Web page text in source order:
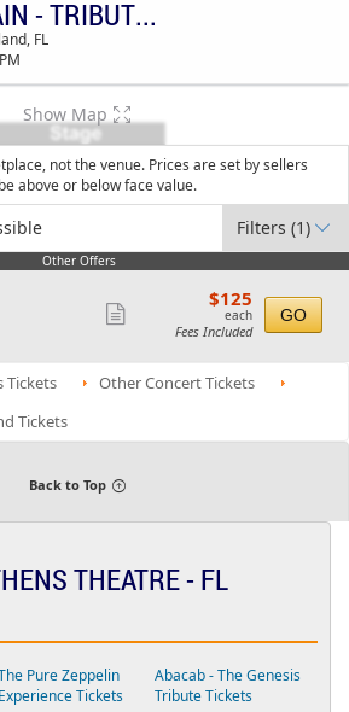
BROTHERS AGAIN - TRIBUTE TO THE ALLMAN BROTHERS BAND
FL
Show Map
not the venue. Prices are set by sellers
above or below face value.
Filters(1)
Other Offers
Other Offers
more
ticket
details
$125
each
$125
each
Fees Included
GO
Tickets
Other Concert Tickets
Tickets
Back to Top
THEATRE - FL
Pure Zeppelin
Experience Tickets
Abacab - The Genesis
Tribute Tickets